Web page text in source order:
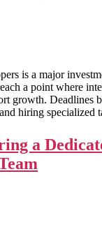
is a major
a point where
growth. Deadlines
hiring specialized
a